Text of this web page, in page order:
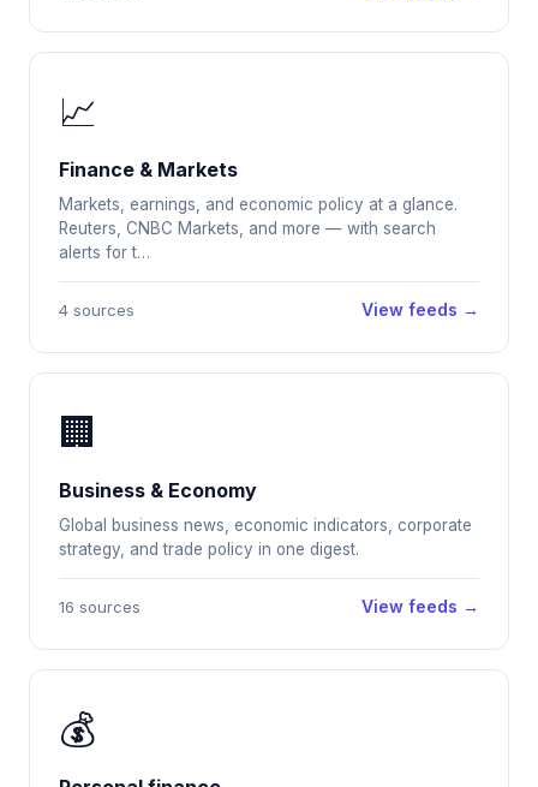
📈
Finance & Markets
Markets, earnings, and economic policy at a glance.
Reuters, CNBC Markets, and more — with search
alerts for t…
4 sources View feeds →
🏢
Business & Economy
Global business news, economic indicators, corporate
strategy, and trade policy in one digest.
16 sources View feeds →
💰